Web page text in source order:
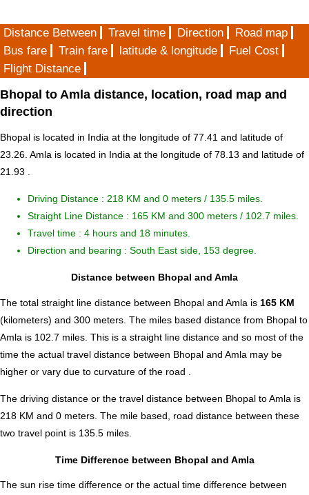
Distance Between Travel time Direction
Road map
Bus fare
Train fare latitude & longitude
Fuel Cost
Flight Distance
Bhopal to Amla distance, location, road map and
direction
Bhopal is located in India at the longitude of 77.41 and latitude of
23.26. Amla is located in India at the longitude of 78.13 and latitude of
21.93 .
Driving Distance : 218 KM and 0 meters / 135.5 miles.
Straight Line Distance : 165 KM and 300 meters / 102.7 miles.
Travel time : 4 hours and 18 minutes.
Direction and bearing : South East side, 153 degree.
Distance between Bhopal and Amla
The total straight line distance between Bhopal and Amla is 165 KM
(kilometers) and 300 meters. The miles based distance from Bhopal to
Amla is 102.7 miles. This is a straight line distance and so most of the
time the actual travel distance between Bhopal and Amla may be
higher or vary due to curvature of the road .
The driving distance or the travel distance between Bhopal to Amla is
218 KM and 0 meters. The mile based, road distance between these
two travel point is 135.5 miles.
Time Difference between Bhopal and Amla
The sun rise time difference or the actual time difference between